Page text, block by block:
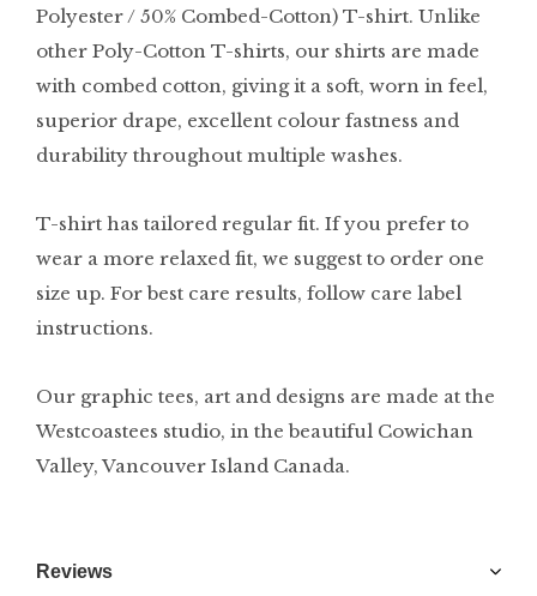
Polyester / 50% Combed-Cotton) T-shirt. Unlike
other Poly-Cotton T-shirts, our shirts are made
with combed cotton, giving it a soft, worn in feel,
superior drape, excellent colour fastness and
durability throughout multiple washes.
T-shirt has tailored regular fit. If you prefer to
wear a more relaxed fit, we suggest to order one
size up. For best care results, follow care label
instructions.
Our graphic tees, art and designs are made at the
Westcoastees studio, in the beautiful Cowichan
Valley, Vancouver Island Canada.
Reviews